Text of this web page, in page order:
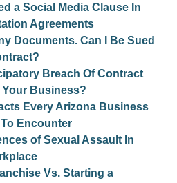
a Social Media Clause In
Agreements
Documents. Can I Be Sued
Breach Of Contract
Your Business?
Every Arizona Business
Encounter
of Sexual Assault In
Vs. Starting a